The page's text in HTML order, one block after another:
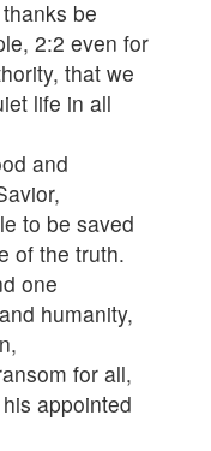
be
2:2 even for
that we
life in all
and
to be saved
of the truth.
one
humanity,
for all,
appointed